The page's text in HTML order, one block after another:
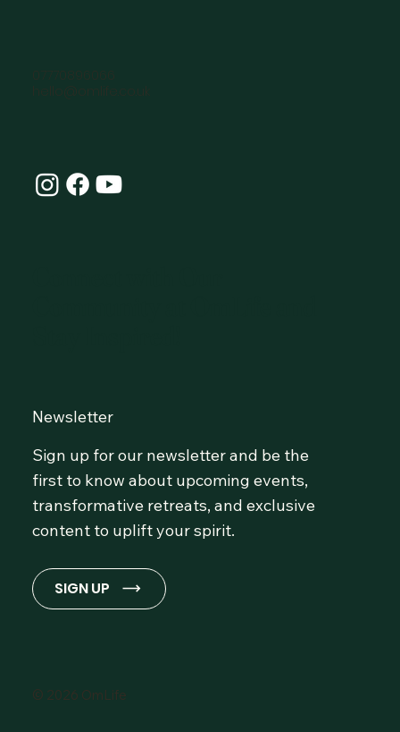
07770896066
hello@omlife.co.uk
Newsletter
Sign up for our newsletter and be the
first to know about upcoming events,
transformative retreats, and exclusive
content to uplift your spirit.
SIGN UP
© 2026 OmLife